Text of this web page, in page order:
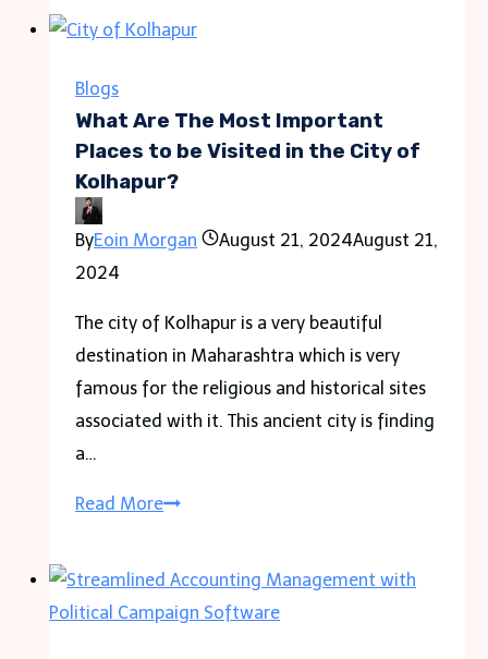
Slip
and
Fall
in
Workplace
Blogs
What Are The Most Important
Places to be Visited in the City of
Kolhapur?
ByEoin Morgan August 21, 2024August 21,
2024
The city of Kolhapur is a very beautiful
destination in Maharashtra which is very
famous for the religious and historical sites
associated with it. This ancient city is finding
a…
Read MoreWhat
The